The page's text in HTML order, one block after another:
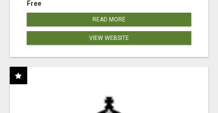
Free
READ MORE
VIEW WEBSITE